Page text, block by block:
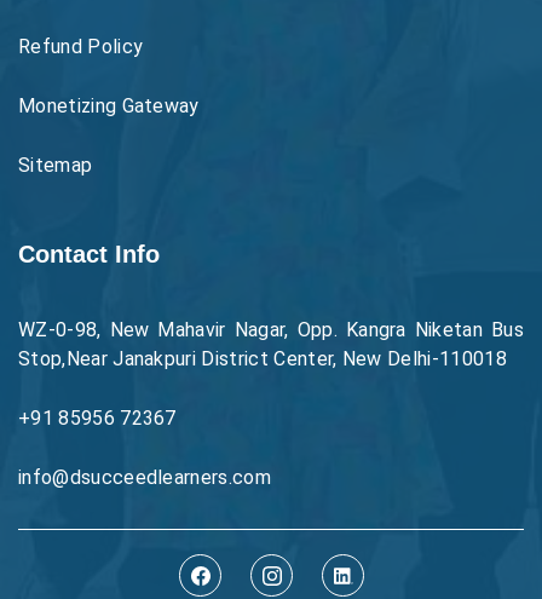
Refund Policy
Monetizing Gateway
Sitemap
Contact Info
WZ-0-98, New Mahavir Nagar, Opp. Kangra Niketan Bus
Stop,Near Janakpuri District Center, New Delhi-110018
+91 85956 72367
info@dsucceedlearners.com